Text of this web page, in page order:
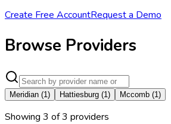
Create Free AccountRequest a Demo
Browse Providers
Meridian (1) Hattiesburg (1) Mccomb (1)
Showing 3 of3 providers